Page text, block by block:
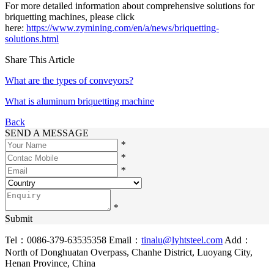
For more detailed information about comprehensive solutions for
briquetting machines, please click
here: https://www.zymining.com/en/a/news/briquetting-
solutions.html
Share This Article
What are the types of conveyors?
What is aluminum briquetting machine
Back
SEND A MESSAGE
*
*
*
*
Submit
Tel：0086-379-63535358 Email： tinalu@lyhtsteel.com Add：
North of Donghuatan Overpass, Chanhe District, Luoyang City,
Henan Province, China